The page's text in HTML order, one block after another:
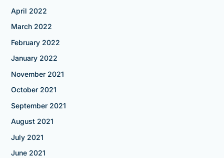
April 2022
March 2022
February 2022
January 2022
November 2021
October 2021
September 2021
August 2021
July 2021
June 2021